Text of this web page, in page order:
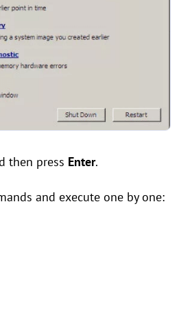
then press Enter.
and execute one by one: